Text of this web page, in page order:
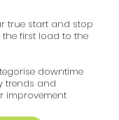
true start and stop
the first load to the
downtime
trends and
improvement